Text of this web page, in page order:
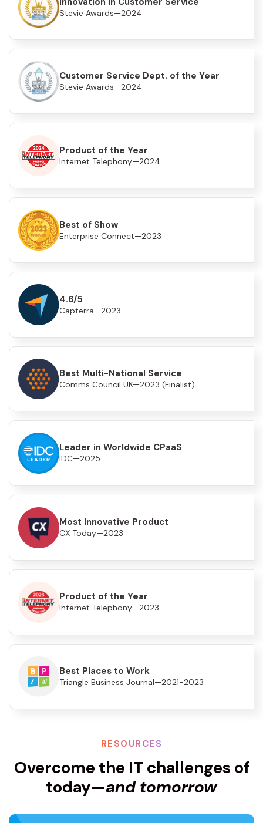
Stevie Awards—2024
Customer Service Dept. of the Year
Stevie Awards—2024
Product of the Year
Internet Telephony—2024
Best of Show
Enterprise Connect—2023
4.6/5
Capterra—2023
Best Multi-National Service
Comms Council UK—2023 (Finalist)
Leader in Worldwide CPaaS
IDC—2025
Most Innovative Product
CX Today—2023
Product of the Year
Internet Telephony—2023
Best Places to Work
Triangle Business Journal—2021-2023
RESOURCES
Overcome the IT challenges of
today—and tomorrow